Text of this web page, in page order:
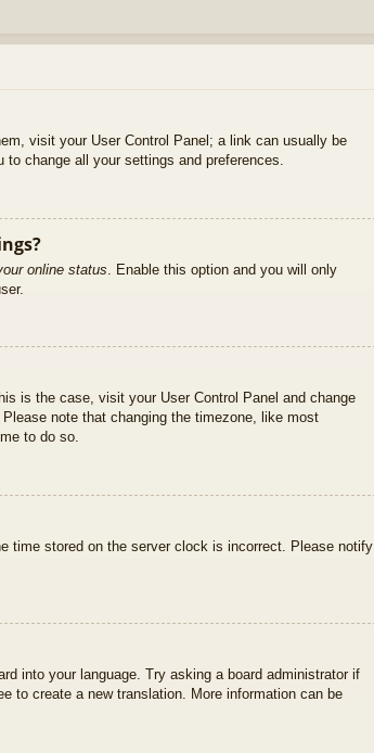
visit your User Control Panel; a link can usually be
change all your settings and preferences.
online status . Enable this option and you will only
is the case, visit your User Control Panel and change
note that changing the timezone, like most
to do so.
time stored on the server clock is incorrect. Please notify
into your language. Try asking a board administrator if
to create a new translation. More information can be